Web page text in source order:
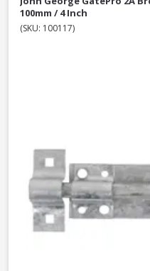
100mm / 4 Inch
(SKU: 100117)